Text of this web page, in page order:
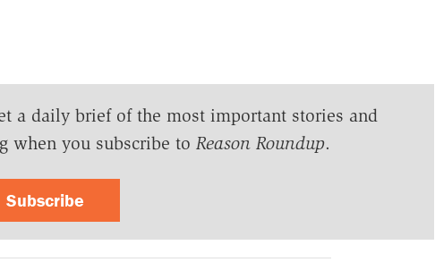
a daily brief of the most important stories and
when you subscribe to Reason Roundup.
Subscribe